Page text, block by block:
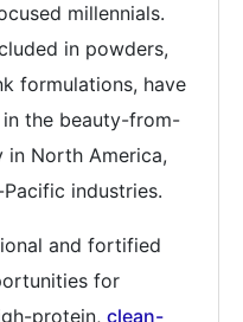
millennials.
in powders,
formulations, have
the beauty-from-
in North America,
industries.
and fortified
for
protein, clean-